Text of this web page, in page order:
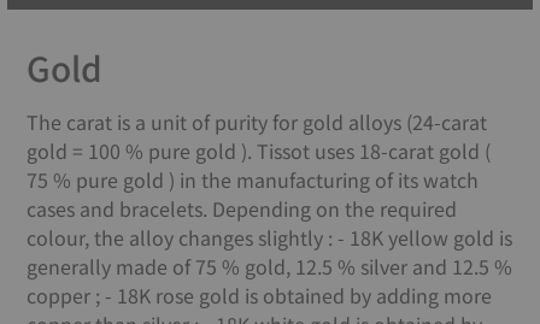
Gold
The carat is a unit of purity for gold alloys (24-carat
gold = 100 % pure gold ). Tissot uses 18-carat gold (
75 % pure gold ) in the manufacturing of its watch
cases and bracelets. Depending on the required
colour, the alloy changes slightly : - 18K yellow gold is
generally made of 75 % gold, 12.5 % silver and 12.5 %
copper ; - 18K rose gold is obtained by adding more